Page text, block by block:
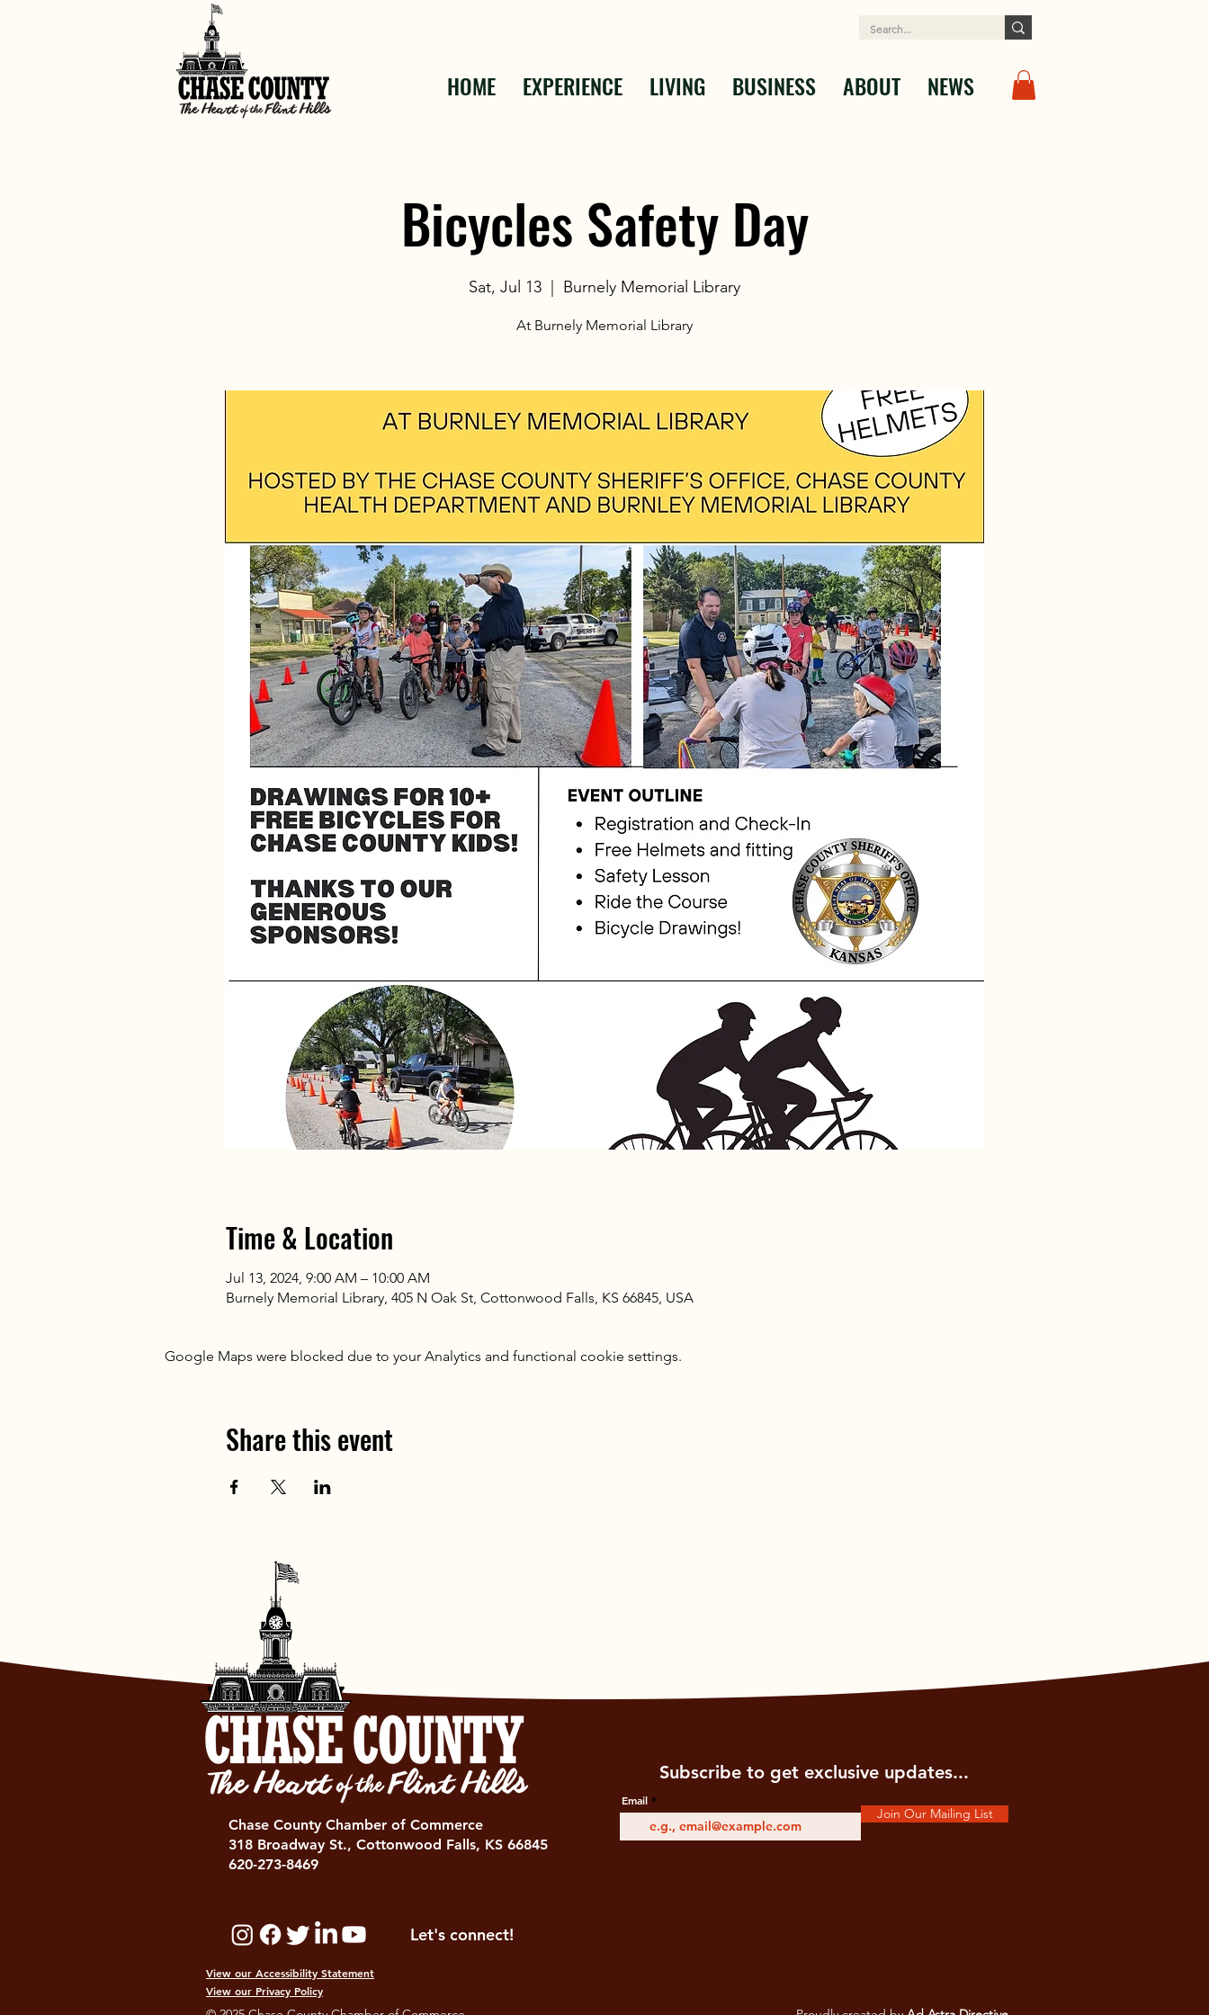
HOME EXPERIENCE LIVING BUSINESS ABOUT NEWS
Bicycles Safety Day
Sat, Jul 13 Burnely Memorial Library
At Burnely Memorial Library
Time & Location
Jul 13, 2024, 9:00 AM – 10:00 AM
Burnely Memorial Library, 405 N Oak St, Cottonwood Falls, KS 66845, USA
Google Maps were blocked due to your Analytics and functional cookie settings.
Share this event
Chase County Chamber of Commerce
318 Broadway St., Cottonwood Falls, KS 66845
620-273-8469
Let's connect!
Subscribe to get exclusive updates...
Email
Join Our Mailing List
View our Accessibility Statement
View our Privacy Policy